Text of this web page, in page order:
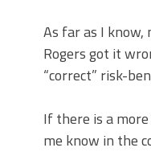
As far as I know,
Rogers got it
“correct” risk-
If there is a
me know in the